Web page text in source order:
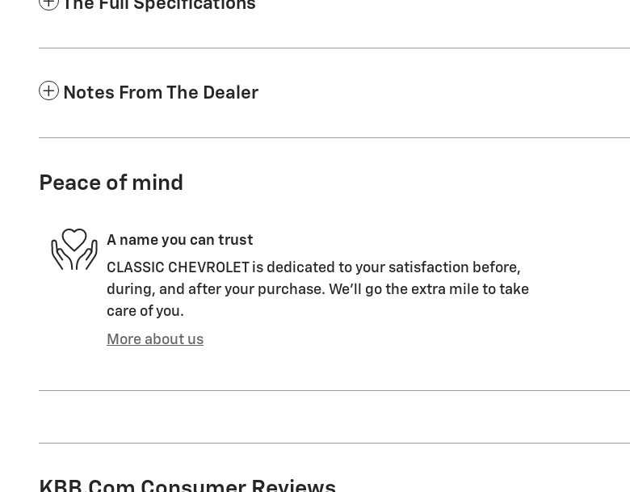
The Full Specifications
Notes From The Dealer
Peace of mind
A name you can trust
CLASSIC CHEVROLET is dedicated to your satisfaction before,
during, and after your purchase. We'll go the extra mile to take
care of you.
More about us